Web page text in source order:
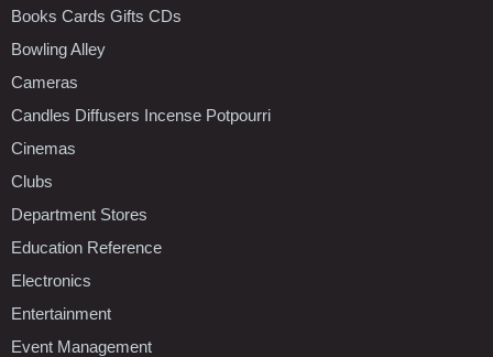
Books Cards Gifts CDs
Bowling Alley
Cameras
Candles Diffusers Incense Potpourri
Cinemas
Clubs
Department Stores
Education Reference
Electronics
Entertainment
Event Management